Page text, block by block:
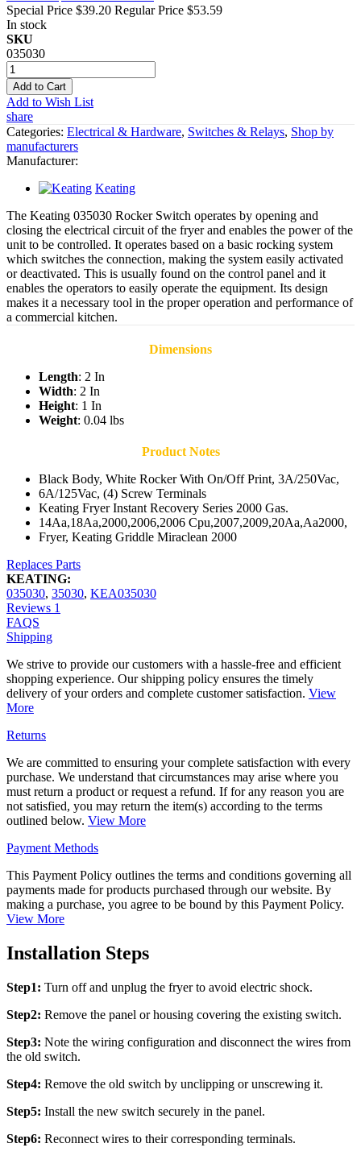
Special Price $39.20 Regular Price $53.59
In stock
SKU
035030
Add to Cart
Add to Wish List
share
Categories: Electrical & Hardware, Switches & Relays, Shop by
manufacturers
Manufacturer:
Keating
The Keating 035030 Rocker Switch operates by opening and
closing the electrical circuit of the fryer and enables the power of the
unit to be controlled. It operates based on a basic rocking system
which switches the connection, making the system easily activated
or deactivated. This is usually found on the control panel and it
enables the operators to easily operate the equipment. Its design
makes it a necessary tool in the proper operation and performance of
a commercial kitchen.
Dimensions
Length: 2 In
Width: 2 In
Height: 1 In
Weight: 0.04 lbs
Product Notes
Black Body, White Rocker With On/Off Print, 3A/250Vac,
6A/125Vac, (4) Screw Terminals
Keating Fryer Instant Recovery Series 2000 Gas.
14Aa,18Aa,2000,2006,2006 Cpu,2007,2009,20Aa,Aa2000,
Fryer, Keating Griddle Miraclean 2000
Replaces Parts
KEATING:
035030, 35030, KEA035030
Reviews 1
FAQS
Shipping
We strive to provide our customers with a hassle-free and efficient
shopping experience. Our shipping policy ensures the timely
delivery of your orders and complete customer satisfaction. View
More
Returns
We are committed to ensuring your complete satisfaction with every
purchase. We understand that circumstances may arise where you
must return a product or request a refund. If for any reason you are
not satisfied, you may return the item(s) according to the terms
outlined below. View More
Payment Methods
This Payment Policy outlines the terms and conditions governing all
payments made for products purchased through our website. By
making a purchase, you agree to be bound by this Payment Policy.
View More
Installation Steps
Step1: Turn off and unplug the fryer to avoid electric shock.
Step2: Remove the panel or housing covering the existing switch.
Step3: Note the wiring configuration and disconnect the wires from
the old switch.
Step4: Remove the old switch by unclipping or unscrewing it.
Step5: Install the new switch securely in the panel.
Step6: Reconnect wires to their corresponding terminals.